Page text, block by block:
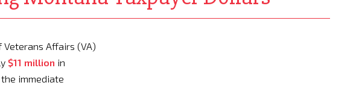
Veterans Affairs (VA)
$11 million in
immediate